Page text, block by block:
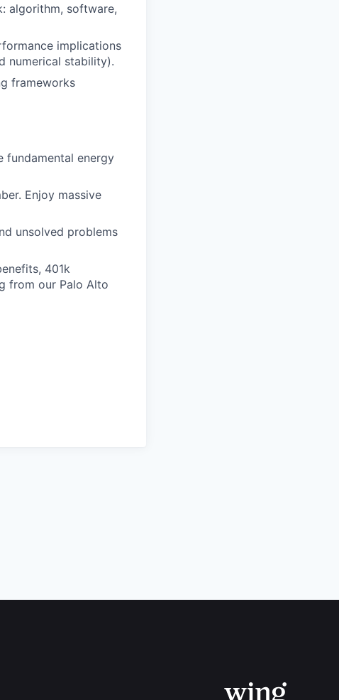
algorithm, software,
implications
numerical stability).
frameworks
fundamental energy
Enjoy massive
unsolved problems
401k
from our Palo Alto